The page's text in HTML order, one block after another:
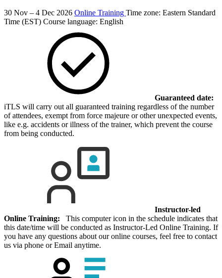
30 Nov – 4 Dec 2026 Online Training Time zone: Eastern Standard
Time (EST) Course language: English
Guaranteed date:
iTLS will carry out all guaranteed training regardless of the number
of attendees, exempt from force majeure or other unexpected events,
like e.g. accidents or illness of the trainer, which prevent the course
from being conducted.
Instructor-led
Online Training: This computer icon in the schedule indicates that
this date/time will be conducted as Instructor-Led Online Training. If
you have any questions about our online courses, feel free to contact
us via phone or Email anytime.